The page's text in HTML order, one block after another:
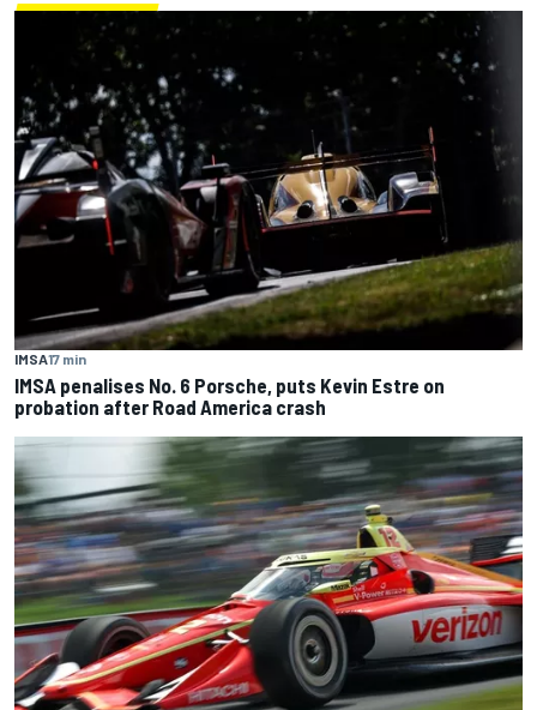
IMSA17 min
IMSA penalises No. 6 Porsche, puts Kevin Estre on
probation after Road America crash